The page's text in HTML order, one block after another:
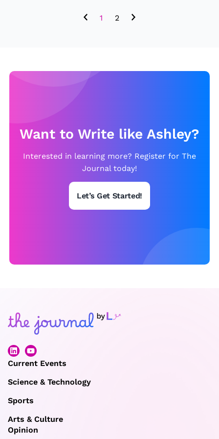
1 2
Want to Write like Ashley?
Interested in learning more? Register for The
Journal today!
Let’s Get Started!
Current Events
Science & Technology
Sports
Arts & Culture
Opinion